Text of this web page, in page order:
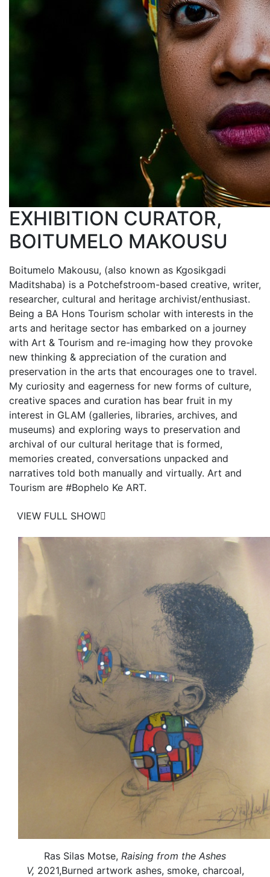
EXHIBITION CURATOR,
BOITUMELO MAKOUSU
Boitumelo Makousu, (also known as Kgosikgadi
Maditshaba) is a Potchefstroom-based creative, writer,
researcher, cultural and heritage archivist/enthusiast.
Being a BA Hons Tourism scholar with interests in the
arts and heritage sector has embarked on a journey
with Art & Tourism and re-imaging how they provoke
new thinking & appreciation of the curation and
preservation in the arts that encourages one to travel.
My curiosity and eagerness for new forms of culture,
creative spaces and curation has bear fruit in my
interest in GLAM (galleries, libraries, archives, and
museums) and exploring ways to preservation and
archival of our cultural heritage that is formed,
memories created, conversations unpacked and
narratives told both manually and virtually. Art and
Tourism are #Bophelo Ke ART.
VIEW FULL SHOW
Ras Silas Motse, Raising from the Ashes
V, 2021,Burned artwork ashes, smoke, charcoal,